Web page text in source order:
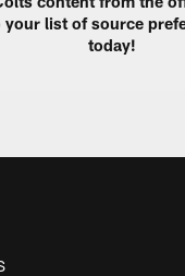
your list of source
today!